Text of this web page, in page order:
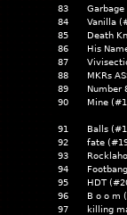
83
84
Vanilla
85
Death
86
His
87
88
MKRs
89
Number
90
Mine
91
Balls
92
fate
93
94
95
HDT
96
B o o m
97
killing